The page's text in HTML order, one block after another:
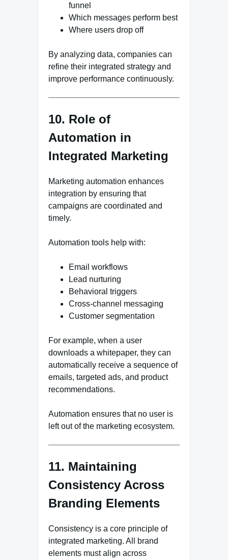
funnel
Which messages perform best
Where users drop off
By analyzing data, companies can
refine their integrated strategy and
improve performance continuously.
10. Role of
Automation in
Integrated Marketing
Marketing automation enhances
integration by ensuring that
campaigns are coordinated and
timely.
Automation tools help with:
Email workflows
Lead nurturing
Behavioral triggers
Cross-channel messaging
Customer segmentation
For example, when a user
downloads a whitepaper, they can
automatically receive a sequence of
emails, targeted ads, and product
recommendations.
Automation ensures that no user is
left out of the marketing ecosystem.
11. Maintaining
Consistency Across
Branding Elements
Consistency is a core principle of
integrated marketing. All brand
elements must align across